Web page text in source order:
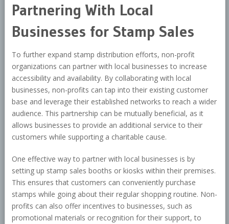
Partnering With Local
Businesses for Stamp Sales
To further expand stamp distribution efforts, non-profit
organizations can partner with local businesses to increase
accessibility and availability. By collaborating with local
businesses, non-profits can tap into their existing customer
base and leverage their established networks to reach a wider
audience. This partnership can be mutually beneficial, as it
allows businesses to provide an additional service to their
customers while supporting a charitable cause.
One effective way to partner with local businesses is by
setting up stamp sales booths or kiosks within their premises.
This ensures that customers can conveniently purchase
stamps while going about their regular shopping routine. Non-
profits can also offer incentives to businesses, such as
promotional materials or recognition for their support, to